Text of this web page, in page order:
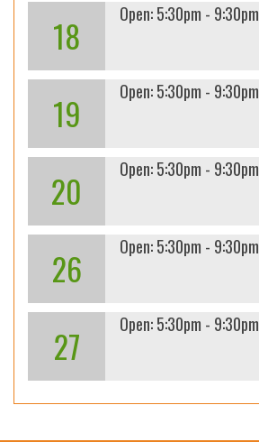
18 Open: 5:30pm - 9:30pm
19 Open: 5:30pm - 9:30pm
20 Open: 5:30pm - 9:30pm
26 Open: 5:30pm - 9:30pm
27 Open: 5:30pm - 9:30pm